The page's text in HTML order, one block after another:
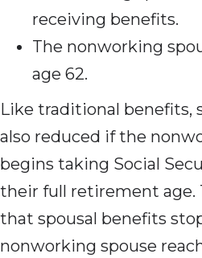
receiving benefits.
The nonworking
age 62.
Like traditional benefits,
also reduced if the
begins taking Social
their full retirement age.
that spousal benefits
nonworking spouse